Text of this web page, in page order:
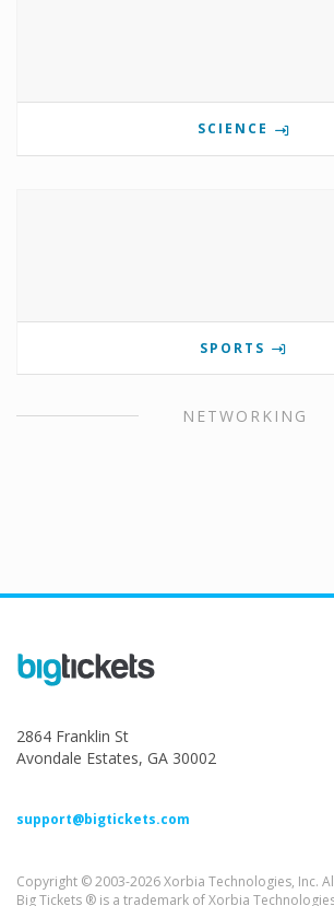
SCIENCE
SPORTS
NETWORKING
2864 Franklin St
Avondale Estates, GA 30002
support@bigtickets.com
Copyright © 2003-2026 Xorbia Technologies, Inc.
Big Tickets ® is a trademark of Xorbia